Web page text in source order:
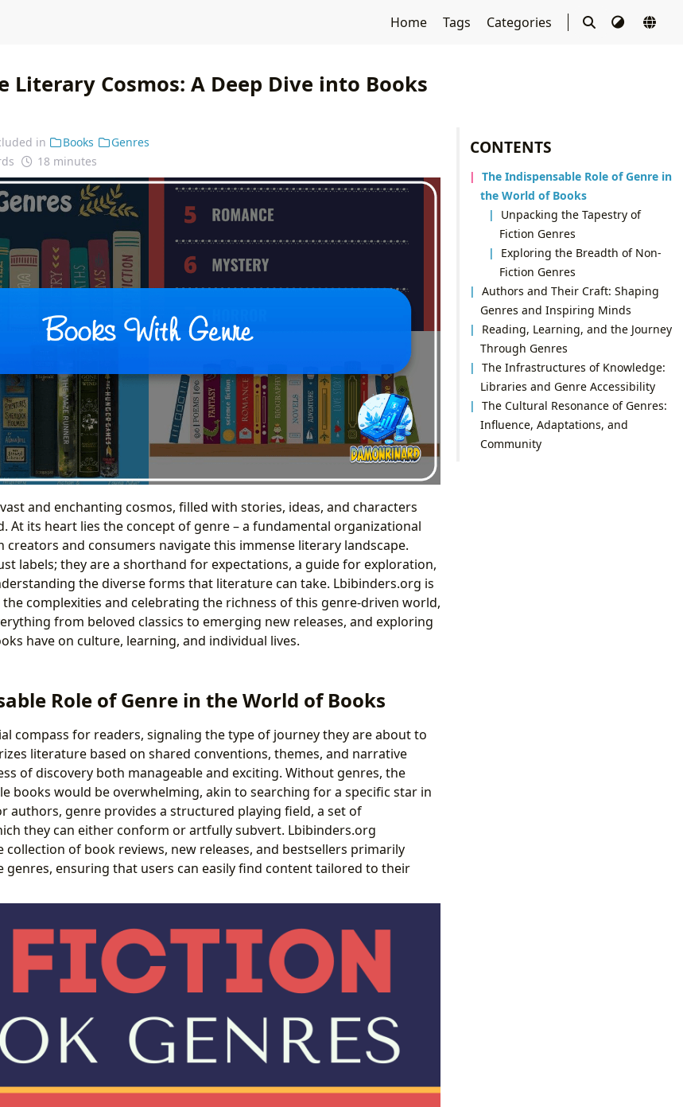
Home Tags Categories
CONTENTS
The Indispensable Role of Genre in
the World of Books
Unpacking the Tapestry of
Fiction Genres
Exploring the Breadth of Non-
Fiction Genres
Authors and Their Craft: Shaping
Genres and Inspiring Minds
Reading, Learning, and the Journey
Through Genres
The Infrastructures of Knowledge:
Libraries and Genre Accessibility
The Cultural Resonance of Genres:
Influence, Adaptations, and
Community
Literary Cosmos: A Deep Dive into Books
in Books
Genres
18 minutes
and enchanting cosmos, filled with stories, ideas, and characters
At its heart lies the concept of genre – a fundamental organizational
and consumers navigate this immense literary landscape.
labels; they are a shorthand for expectations, a guide for exploration,
the diverse forms that literature can take. Lbibinders.org is
complexities and celebrating the richness of this genre-driven world,
from beloved classics to emerging new releases, and exploring
have on culture, learning, and individual lives.
Role of Genre in the World of Books
compass for readers, signaling the type of journey they are about to
literature based on shared conventions, themes, and narrative
of discovery both manageable and exciting. Without genres, the
books would be overwhelming, akin to searching for a specific star in
authors, genre provides a structured playing field, a set of
they can either conform or artfully subvert. Lbibinders.org
collection of book reviews, new releases, and bestsellers primarily
ensuring that users can easily find content tailored to their